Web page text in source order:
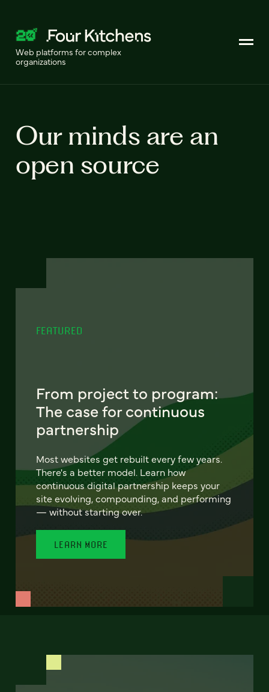
Web platforms for complex
organizations
Our minds are an
open source
FEATURED
From project to program:
The case for continuous
partnership
Most websites get rebuilt every few years.
There's a better model. Learn how
continuous digital partnership keeps your
site evolving, compounding, and performing
— without starting over.
LEARN MORE